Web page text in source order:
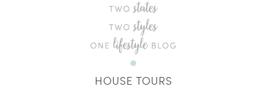
HOUSE TOURS